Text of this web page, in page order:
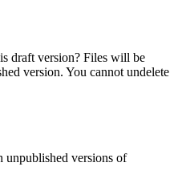
draft version? Files will be
version. You cannot undelete
unpublished versions of